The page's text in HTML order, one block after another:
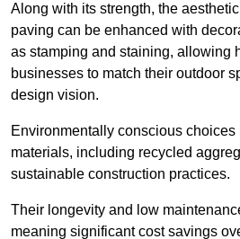
Along with its strength, the
paving can be enhanced with
as stamping and staining, allowing
businesses to match their outdoor
design vision.
Environmentally conscious choices
materials, including recycled
sustainable construction practices.
Their longevity and low
meaning significant cost savings